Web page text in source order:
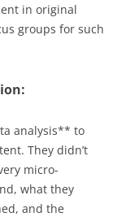
in original
groups for such
analysis** to
They didn’t
micro-
what they
and the